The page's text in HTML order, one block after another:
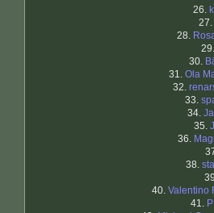
26.
27.
28.
30.
31. Ola
32.
33.
34.
35.
36.
38.
40. Valentino
41.